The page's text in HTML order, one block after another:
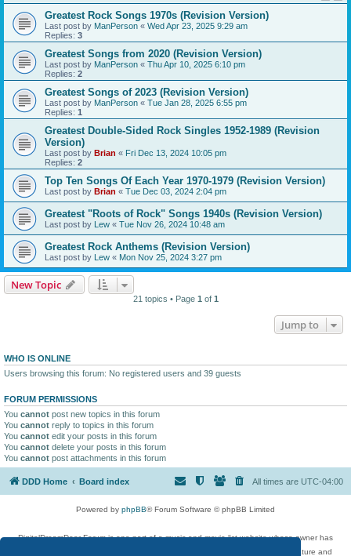
Greatest Rock Songs 1970s (Revision Version)
Last post by ManPerson « Wed Apr 23, 2025 9:29 am
Replies: 3
Greatest Songs from 2020 (Revision Version)
Last post by ManPerson « Thu Apr 10, 2025 6:10 pm
Replies: 2
Greatest Songs of 2023 (Revision Version)
Last post by ManPerson « Tue Jan 28, 2025 6:55 pm
Replies: 1
Greatest Double-Sided Rock Singles 1952-1989 (Revision
Version)
Last post by Brian « Fri Dec 13, 2024 10:05 pm
Replies: 2
Top Ten Songs Of Each Year 1970-1979 (Revision Version)
Last post by Brian « Tue Dec 03, 2024 2:04 pm
Greatest "Roots of Rock" Songs 1940s (Revision Version)
Last post by Lew « Tue Nov 26, 2024 10:48 am
Greatest Rock Anthems (Revision Version)
Last post by Lew « Mon Nov 25, 2024 3:27 pm
New Topic
21 topics • Page 1 of 1
Jump to
WHO IS ONLINE
Users browsing this forum: No registered users and 39 guests
FORUM PERMISSIONS
You cannot post new topics in this forum
You cannot reply to topics in this forum
You cannot edit your posts in this forum
You cannot delete your posts in this forum
You cannot post attachments in this forum
DDD Home Board index All times are UTC-04:00
Powered by phpBB® Forum Software © phpBB Limited
DigitalDreamDoor Forum is one part of a music and movie list website whose owner has
given its visitors the privilege to discuss music, movies, video games, and literature and